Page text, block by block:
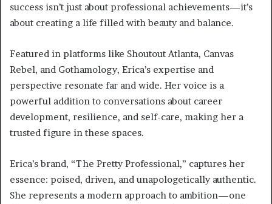
success isn’t just about professional achievements—it’s
about creating a life filled with beauty and balance.
Featured in platforms like Shoutout Atlanta, Canvas
Rebel, and Gothamology, Erica’s expertise and
perspective resonate far and wide. Her voice is a
powerful addition to conversations about career
development, resilience, and self-care, making her a
trusted figure in these spaces.
Erica’s brand, “The Pretty Professional,” captures her
essence: poised, driven, and unapologetically authentic.
She represents a modern approach to ambition—one